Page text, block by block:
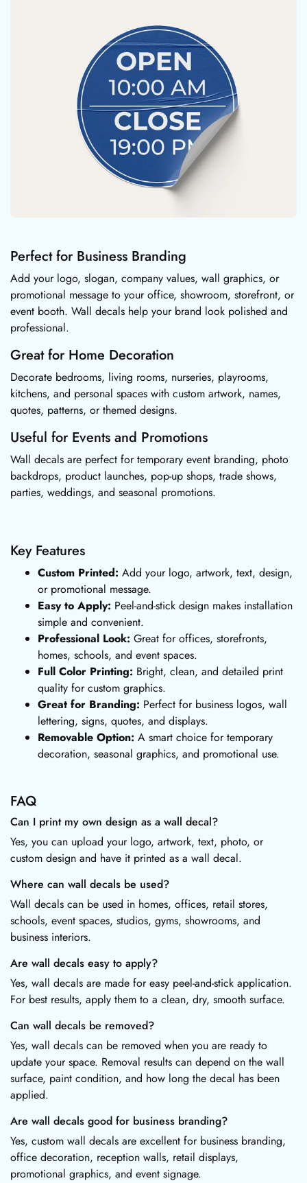
Perfect for Business Branding
Add your logo, slogan, company values, wall graphics, or
promotional message to your office, showroom, storefront, or
event booth. Wall decals help your brand look polished and
professional.
Great for Home Decoration
Decorate bedrooms, living rooms, nurseries, playrooms,
kitchens, and personal spaces with custom artwork, names,
quotes, patterns, or themed designs.
Useful for Events and Promotions
Wall decals are perfect for temporary event branding, photo
backdrops, product launches, pop-up shops, trade shows,
parties, weddings, and seasonal promotions.
Key Features
Custom Printed: Add your logo, artwork, text, design,
or promotional message.
Easy to Apply: Peel-and-stick design makes installation
simple and convenient.
Professional Look: Great for offices, storefronts,
homes, schools, and event spaces.
Full Color Printing: Bright, clean, and detailed print
quality for custom graphics.
Great for Branding: Perfect for business logos, wall
lettering, signs, quotes, and displays.
Removable Option: A smart choice for temporary
decoration, seasonal graphics, and promotional use.
FAQ
Can I print my own design as a wall decal?
Yes, you can upload your logo, artwork, text, photo, or
custom design and have it printed as a wall decal.
Where can wall decals be used?
Wall decals can be used in homes, offices, retail stores,
schools, event spaces, studios, gyms, showrooms, and
business interiors.
Are wall decals easy to apply?
Yes, wall decals are made for easy peel-and-stick application.
For best results, apply them to a clean, dry, smooth surface.
Can wall decals be removed?
Yes, wall decals can be removed when you are ready to
update your space. Removal results can depend on the wall
surface, paint condition, and how long the decal has been
applied.
Are wall decals good for business branding?
Yes, custom wall decals are excellent for business branding,
office decoration, reception walls, retail displays,
promotional graphics, and event signage.